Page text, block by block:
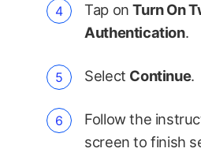
Tap onTurn On
Authentication.
Select Continue.
Follow the
screen to finish